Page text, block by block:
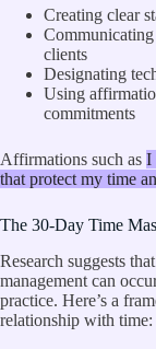
Creating clear
clients
Designating
Using
commitments
Affirmations such as I
that protect my time
The 30-Day Time
Research suggests
management can
practice. Here’s a
relationship with time: